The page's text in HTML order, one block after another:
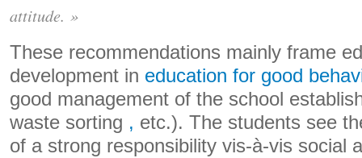
attitude. »
These recommendations mainly frame
development in education for good
good management of the school
waste sorting , etc.). The students see
of a strong responsibility vis-à-vis social